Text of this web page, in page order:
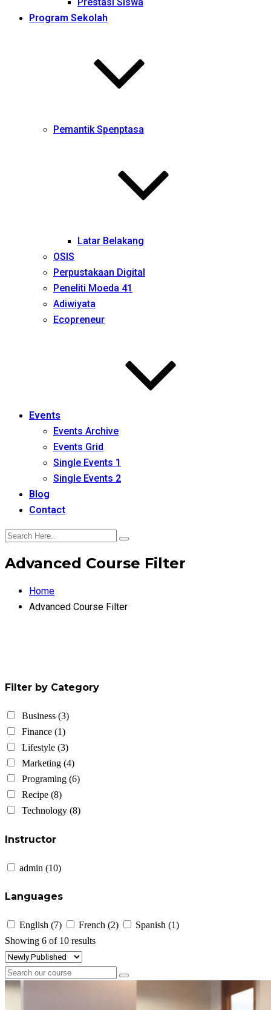
Program Sekolah
Pemantik Spenptasa
Latar Belakang
OSIS
Perpustakaan Digital
Peneliti Moeda 41
Adiwiyata
Ecopreneur
Events
Events Archive
Events Grid
Single Events 1
Single Events 2
Blog
Contact
Advanced Course Filter
Home
Advanced Course Filter
Filter by Category
Business (3)
Finance (1)
Lifestyle (3)
Marketing (4)
Programing (6)
Recipe (8)
Technology (8)
Instructor
admin (10)
Languages
English (7) French (2) Spanish (1)
Showing 6 of 10 results